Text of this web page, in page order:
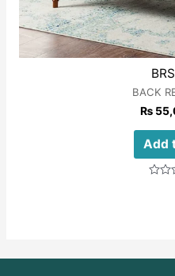
BACK
₨
Add